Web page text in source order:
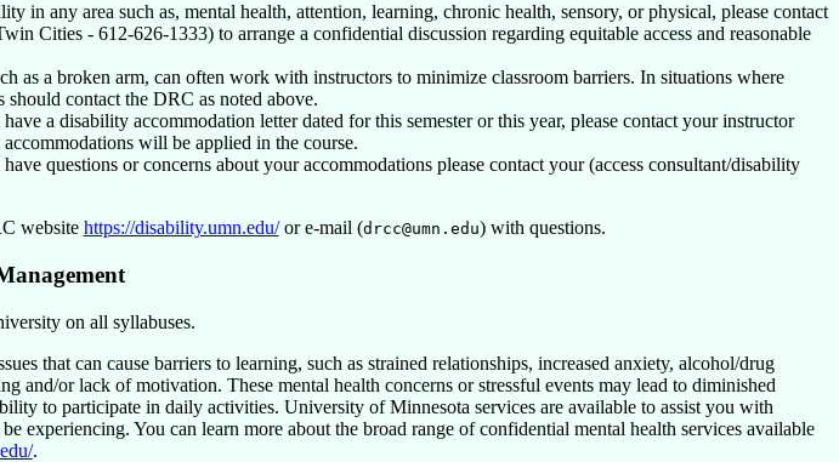
in any area such as, mental health, attention, learning, chronic health, sensory, or physical, please contact
Cities - 612-626-1333) to arrange a confidential discussion regarding equitable access and reasonable
as a broken arm, can often work with instructors to minimize classroom barriers. In situations where
should contact the DRC as noted above.
a disability accommodation letter dated for this semester or this year, please contact your instructor
will be applied in the course.
questions or concerns about your accommodations please contact your (access consultant/disability
website https://disability.umn.edu/or e-mail (drcc@umn.edu) with questions.
on all syllabuses.
that can cause barriers to learning, such as strained relationships, increased anxiety, alcohol/drug
and/or lack of motivation. These mental health concerns or stressful events may lead to diminished
to participate in daily activities. University of Minnesota services are available to assist you with
experiencing. You can learn more about the broad range of confidential mental health services available
.